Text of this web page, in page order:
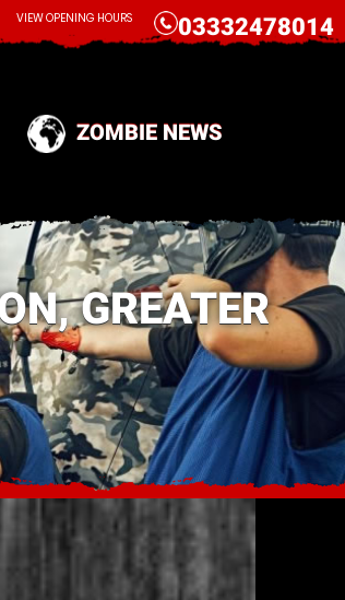
ZOMBIE NEWS
CALL 03332478014
VIEW OPENING HOURS
GREATER